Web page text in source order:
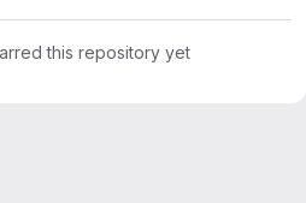
this repository yet